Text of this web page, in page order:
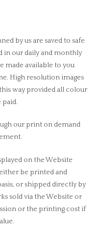
by us are saved to safe
in our daily and monthly
made available to you
High resolution images
way provided all colour
paid.
our print on demand
on the Website
be printed and
or shipped directly by
sold via the Website or
or the printing cost if